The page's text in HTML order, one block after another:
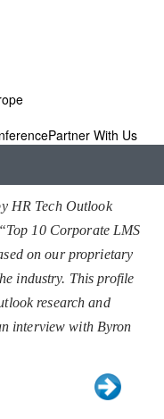
Partner With Us
HR Tech Outlook
10 Corporate LMS
on our proprietary
industry. This profile
research and
interview with Byron